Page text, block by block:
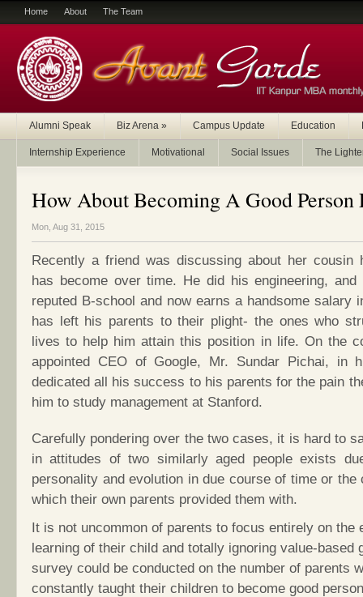
Home About The Team
Alumni Speak Biz Arena » Campus Update Education
Internship Experience Motivational Social Issues The
How About Becoming A Good Person
Mon, Aug 31, 2015
Recently a friend was discussing about her cousin
has become over time. He did his engineering,
reputed B-school and now earns a handsome salary
has left his parents to their plight- the ones who
lives to help him attain this position in life. On the
appointed CEO of Google, Mr. Sundar Pichai, in
dedicated all his success to his parents for the pain
him to study management at Stanford.
Carefully pondering over the two cases, it is hard to
in attitudes of two similarly aged people exists
personality and evolution in due course of time or the
which their own parents provided them with.
It is not uncommon of parents to focus entirely on the
learning of their child and totally ignoring value-based
survey could be conducted on the number of parents
constantly taught their children to become good